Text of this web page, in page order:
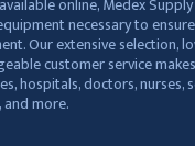
necessary to
Our extensive selection,
customer service
hospitals, doctors,
and more.